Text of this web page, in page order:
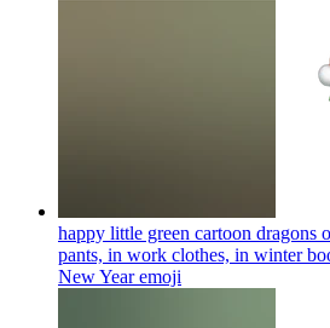
happy little green cartoon
pants, in work clothes, in winter
New Yearemoji